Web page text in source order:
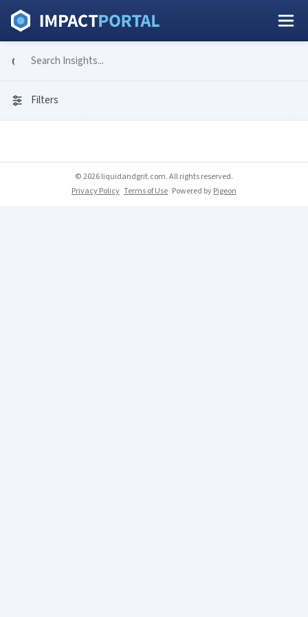
Filters
© 2026 liquidandgrit.com. All rights reserved.
Privacy Policy Terms of Use Powered byPigeon